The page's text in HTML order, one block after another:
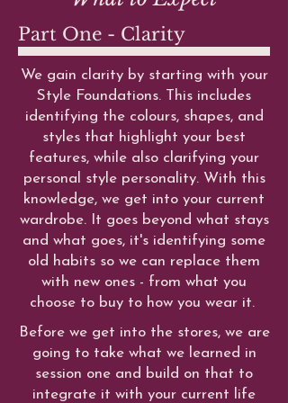
Part One - Clarity
We gain clarity by starting with your
Style Foundations. This includes
identifying the colours, shapes, and
styles that highlight your best
features, while also clarifying your
personal style personality. With this
knowledge, we get into your current
wardrobe. It goes beyond what stays
and what goes, it's identifying some
old habits so we can replace them
with new ones - from what you
choose to buy to how you wear it.
Before we get into the stores, we are
going to take what we learned in
session one and build on that to
integrate it with your current life